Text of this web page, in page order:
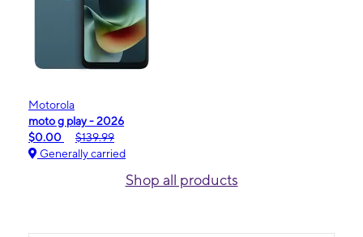
Motorola
moto g play - 2026
$0.00
$139.99
Generally carried
Shop all products